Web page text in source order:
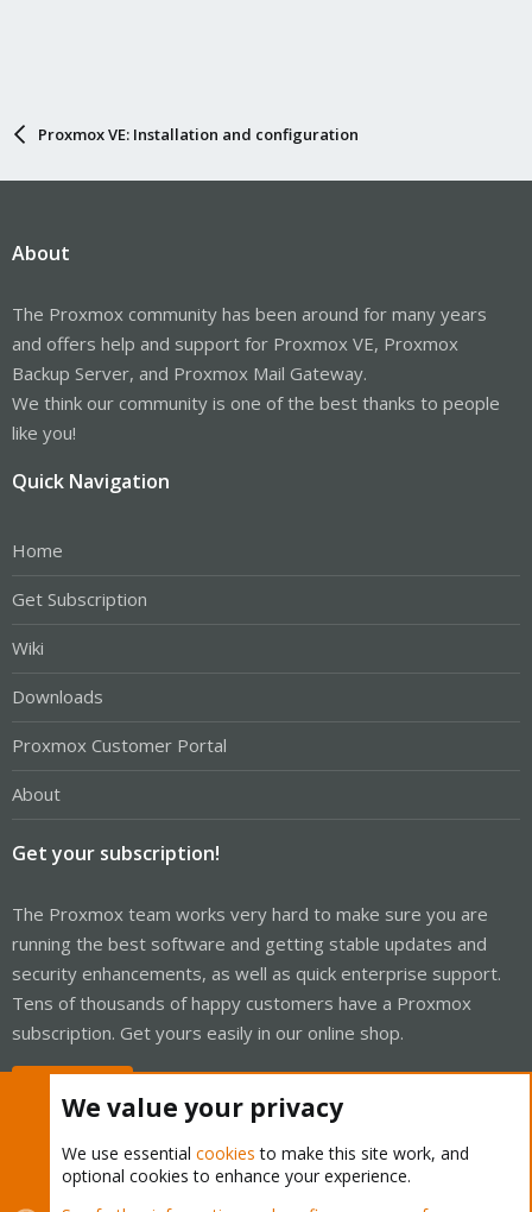
Proxmox VE: Installation and configuration
About
The Proxmox community has been around for many years
and offers help and support for Proxmox VE, Proxmox
Backup Server, and Proxmox Mail Gateway.
We think our community is one of the best thanks to people
like you!
Quick Navigation
Home
Get Subscription
Wiki
Downloads
Proxmox Customer Portal
About
Get your subscription!
The Proxmox team works very hard to make sure you are
running the best software and getting stable updates and
security enhancements, as well as quick enterprise support.
Tens of thousands of happy customers have a Proxmox
subscription. Get yours easily in our online shop.
We value your privacy
We use essential cookies to make this site work, and
optional cookies to enhance your experience.